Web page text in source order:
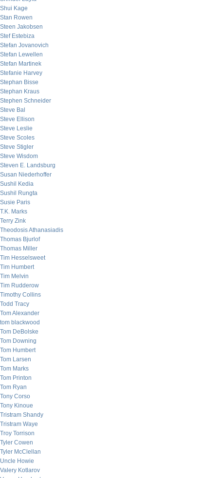
Shui Kage
Stan Rowen
Steen Jakobsen
Stef Estebiza
Stefan Jovanovich
Stefan Lewellen
Stefan Martinek
Stefanie Harvey
Stephan Bisse
Stephan Kraus
Stephen Schneider
Steve Bal
Steve Ellison
Steve Leslie
Steve Scoles
Steve Stigler
Steve Wisdom
Steven E. Landsburg
Susan Niederhoffer
Sushil Kedia
Sushil Rungta
Susie Paris
T.K. Marks
Terry Zink
Theodosis Athanasiadis
Thomas Bjurlof
Thomas Miller
Tim Hesselsweet
Tim Humbert
Tim Melvin
Tim Rudderow
Timothy Collins
Todd Tracy
Tom Alexander
tom blackwood
Tom DeBolske
Tom Downing
Tom Humbert
Tom Larsen
Tom Marks
Tom Printon
Tom Ryan
Tony Corso
Tony Kinoue
Tristram Shandy
Tristram Waye
Troy Torrison
Tyler Cowen
Tyler McClellan
Uncle Howie
Valery Kotlarov